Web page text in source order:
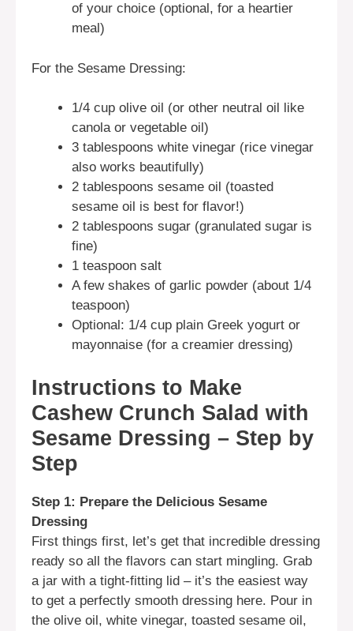
of your choice (optional, for a heartier
meal)
For the Sesame Dressing:
1/4 cup olive oil (or other neutral oil like
canola or vegetable oil)
3 tablespoons white vinegar (rice vinegar
also works beautifully)
2 tablespoons sesame oil (toasted
sesame oil is best for flavor!)
2 tablespoons sugar (granulated sugar is
fine)
1 teaspoon salt
A few shakes of garlic powder (about 1/4
teaspoon)
Optional: 1/4 cup plain Greek yogurt or
mayonnaise (for a creamier dressing)
Instructions to Make
Cashew Crunch Salad with
Sesame Dressing – Step by
Step
Step 1: Prepare the Delicious Sesame
Dressing
First things first, let’s get that incredible dressing
ready so all the flavors can start mingling. Grab
a jar with a tight-fitting lid – it’s the easiest way
to get a perfectly smooth dressing here. Pour in
the olive oil, white vinegar, toasted sesame oil,